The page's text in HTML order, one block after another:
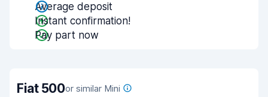
Average deposit
Instant confirmation!
Pay part now
Fiat 500or similar Mini